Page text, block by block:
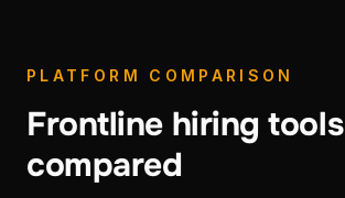
PLATFORM COMPARISON
Frontline hiring tools
compared